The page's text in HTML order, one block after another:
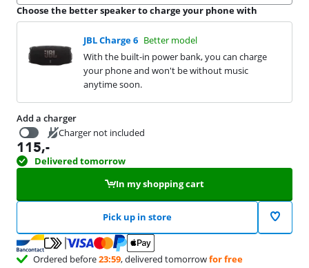
Choose the better speaker to charge your phone with
JBL Charge 6 Better model
With the built-in power bank, you can charge
your phone and won't be without music
anytime soon.
Add a charger
Charger not included
115,-
Delivered tomorrow
In my shopping cart
Pick up in store
Ordered before23:59, delivered tomorrowfor free